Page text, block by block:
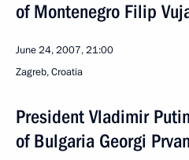
of Montenegro Filip
June 24, 2007, 21:00
Zagreb, Croatia
President Vladimir
of Bulgaria Georgi